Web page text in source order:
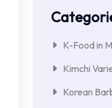
K-Food in
Kimchi
Korean